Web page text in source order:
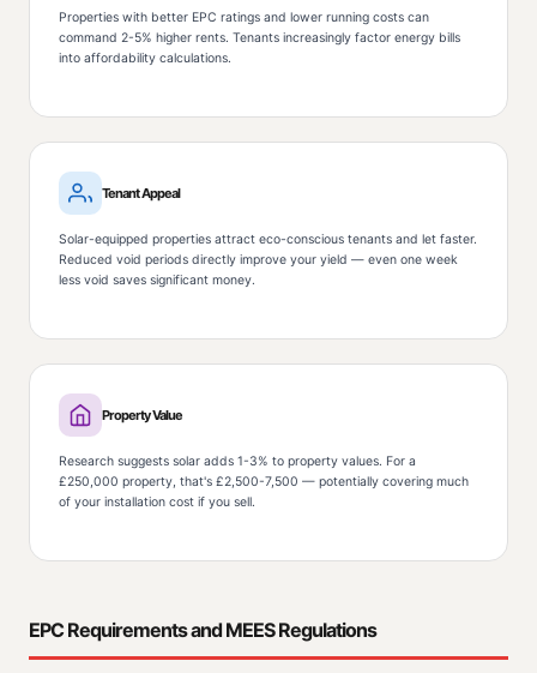
Properties with better EPC ratings and lower running costs can
command 2-5% higher rents. Tenants increasingly factor energy bills
into affordability calculations.
Tenant Appeal
Solar-equipped properties attract eco-conscious tenants and let faster.
Reduced void periods directly improve your yield — even one week
less void saves significant money.
Property Value
Research suggests solar adds 1-3% to property values. For a
£250,000 property, that's £2,500-7,500 — potentially covering much
of your installation cost if you sell.
EPC Requirements and MEES Regulations